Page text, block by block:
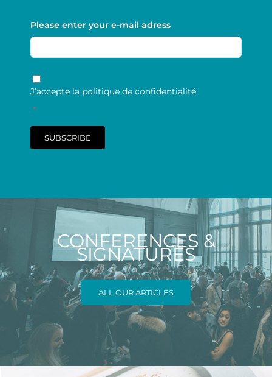
Please enter your e-mail adress
RGPD
J’accepte la politique de confidentialité.
*
SUBSCRIBE
CONFERENCES &
SIGNATURES
ALL OUR ARTICLES